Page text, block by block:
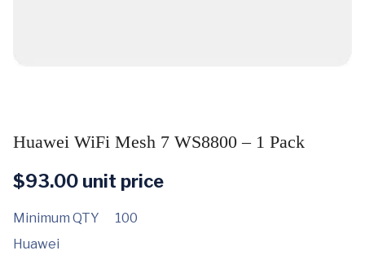
Huawei WiFi Mesh 7 WS8800 – 1 Pack
$93.00 unit price
Minimum QTY
100
Huawei